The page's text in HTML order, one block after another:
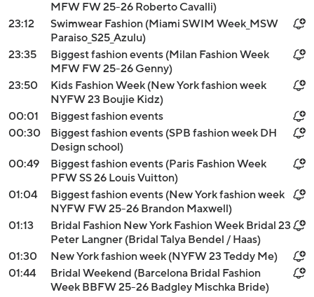
MFW FW 25-26 Roberto Cavalli)
23:12
Swimwear Fashion (Miami SWIM Week_MSW
Paraiso_S25_Azulu)
23:35
Biggest fashion events (Milan Fashion Week
MFW FW 25-26 Genny)
23:50
Kids Fashion Week (New York fashion week
NYFW 23 Boujie Kidz)
00:01
Biggest fashion events
00:30
Biggest fashion events (SPB fashion week DH
Design school)
00:49
Biggest fashion events (Paris Fashion Week
PFW SS 26 Louis Vuitton)
01:04
Biggest fashion events (New York fashion week
NYFW FW 25-26 Brandon Maxwell)
01:13
Bridal Fashion New York Fashion Week Bridal 23
Peter Langner (Bridal Talya Bendel / Haas)
01:30
New York fashion week (NYFW 23 Teddy Me)
01:44
Bridal Weekend (Barcelona Bridal Fashion
Week BBFW 25-26 Badgley Mischka Bride)